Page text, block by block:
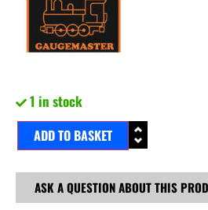
1 in stock
ADD TO BASKET
ASK A QUESTION ABOUT THIS